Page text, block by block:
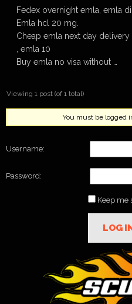
Fedex overnight emla, emla
Emla hcl 20 mg.
Cheap emla next day delivery
, emla 10
Buy emla no visa without …
Viewing 1 post (of 1 total)
You must be logged
Username:
Password:
Keep me
LOG